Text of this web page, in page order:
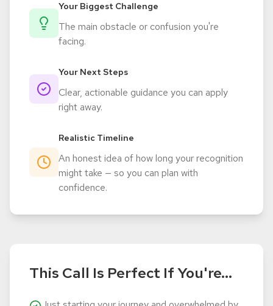
Your Biggest Challenge
The main obstacle or confusion you're
facing.
Your Next Steps
Clear, actionable guidance you can apply
right away.
Realistic Timeline
An honest idea of how long your recognition
might take — so you can plan with
confidence.
This Call Is Perfect If You're...